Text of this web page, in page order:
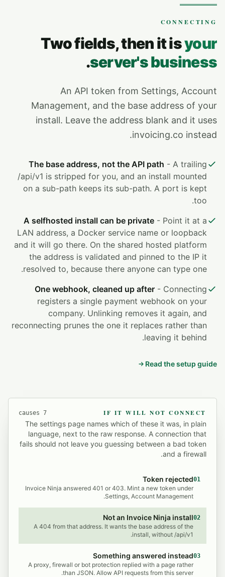
CONNECTING
Two fields, then it isyour
server's business
.
An API token from Settings, Account
Management, and the base address of your
install. Leave the address blank and it uses
invoicing.co instead.
The base address, not the API path - A trailing
/api/v1 is stripped for you, and an install mounted
on a sub-path keeps its sub-path. A port is kept
too.
A selfhosted install can be private - Point it at a
LAN address, a Docker service name or loopback
and it will go there. On the shared hosted platform
the address is validated and pinned to the IP it
resolved to, because there anyone can type one.
One webhook, cleaned up after - Connecting
registers a single payment webhook on your
company. Unlinking removes it again, and
reconnecting prunes the one it replaces rather than
leaving it behind.
Read the setup guide
IF IT WILL NOT CONNECT
7 causes
The settings page names which of these it was, in plain
language, next to the raw response. A connection that
fails should not leave you guessing between a bad token
and a firewall.
01
Token rejected
Invoice Ninja answered 401 or 403. Mint a new token under
Settings, Account Management.
02
Not an Invoice Ninja install
A 404 from that address. It wants the base address of the
install, without /api/v1.
03
Something answered instead
A proxy, firewall or bot protection replied with a page rather
than JSON. Allow API requests from this server.